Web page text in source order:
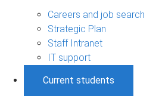
Careers and job search
Strategic Plan
Staff Intranet
IT support
Current students